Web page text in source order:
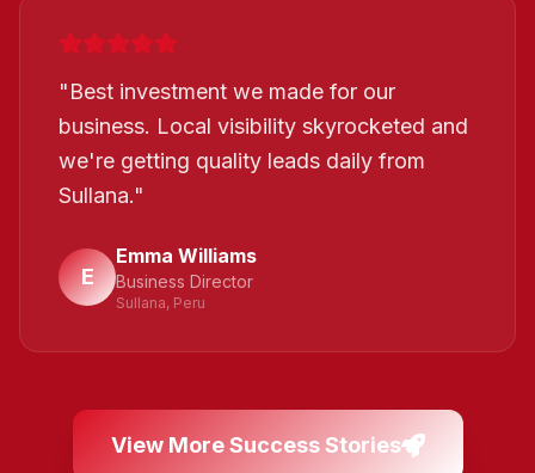
"Best investment we made for our
business. Local visibility skyrocketed and
we're getting quality leads daily from
Sullana."
E
Emma Williams
Business Director
Sullana, Peru
View More Success Stories